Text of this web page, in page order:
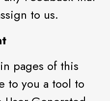
to us.
pages of this
to you a tool to